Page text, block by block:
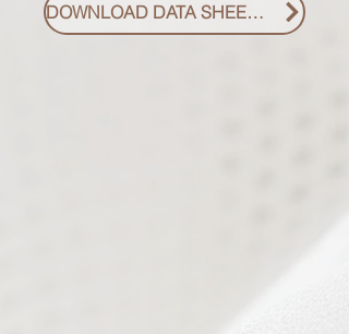
DOWNLOAD DATA SHEET PDF